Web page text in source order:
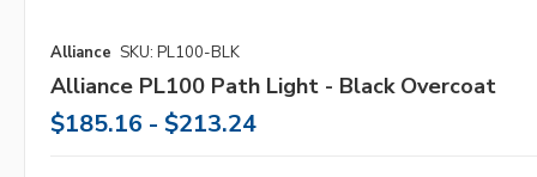
Alliance SKU: PL100-BLK
Alliance PL100 Path Light - Black Overcoat
$185.16 - $213.24